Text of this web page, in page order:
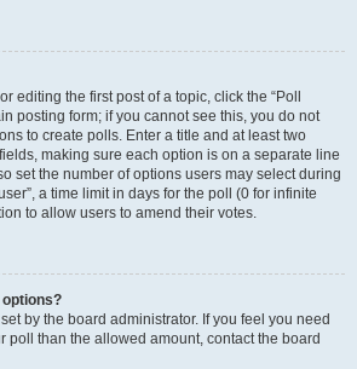
editing the first post of a topic, click the “Poll
posting form; if you cannot see this, you do not
to create polls. Enter a title and at least two
making sure each option is on a separate line
set the number of options users may select during
a time limit in days for the poll (0 for infinite
to allow users to amend their votes.
options?
by the board administrator. If you feel you need
poll than the allowed amount, contact the board